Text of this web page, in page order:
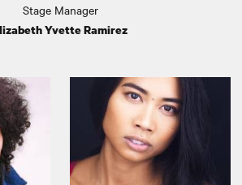
Stage Manager
Yvette Ramirez